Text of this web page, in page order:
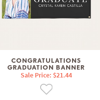
CONGRATULATIONS
GRADUATION BANNER
Sale Price: $21.44